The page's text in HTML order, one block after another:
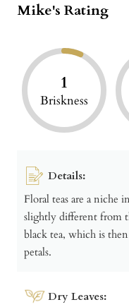
Mike's Rating
1
Briskness
Details:
Floral teas are a niche
slightly different from
black tea, which is
petals.
Dry Leaves: